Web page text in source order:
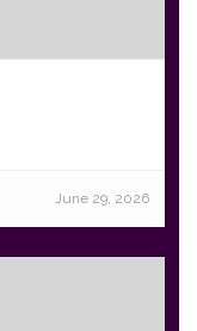
June 29, 2026